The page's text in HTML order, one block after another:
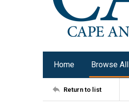
Home Browse All
Return to list